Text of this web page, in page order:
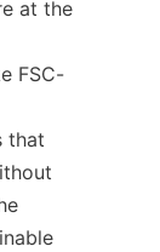
at the
FSC-
that